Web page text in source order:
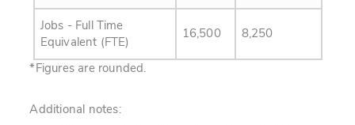
Jobs - Full Time
Equivalent (FTE)
16,500 8,250
*Figures are rounded.
Additional notes: